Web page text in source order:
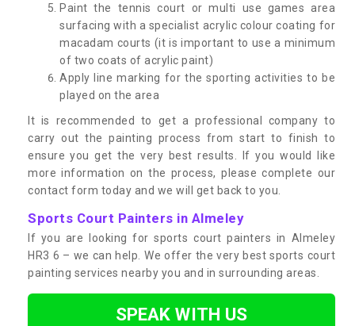
Paint the tennis court or multi use games area
surfacing with a specialist acrylic colour coating for
macadam courts (it is important to use a minimum
of two coats of acrylic paint)
Apply line marking for the sporting activities to be
played on the area
It is recommended to get a professional company to
carry out the painting process from start to finish to
ensure you get the very best results. If you would like
more information on the process, please complete our
contact form today and we will get back to you.
Sports Court Painters in Almeley
If you are looking for sports court painters in Almeley
HR3 6 – we can help. We offer the very best sports court
painting services nearby you and in surrounding areas.
SPEAK WITH US